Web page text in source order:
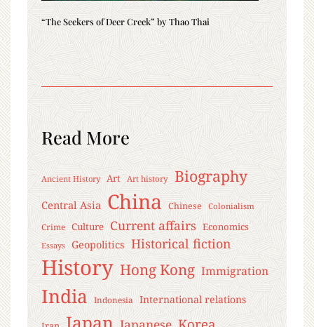
“The Seekers of Deer Creek” by Thao Thai
Read More
Ancient History Art Art history Biography
Central Asia China Chinese Colonialism
Crime Culture Current affairs Economics
Essays Geopolitics Historical fiction
History Hong Kong Immigration
India Indonesia International relations